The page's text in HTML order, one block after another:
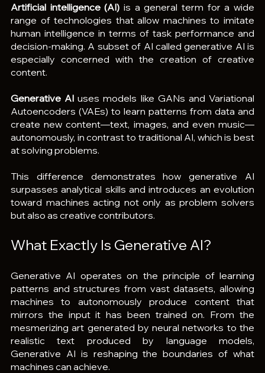
Artificial intelligence (AI) is a general term for a wide
range of technologies that allow machines to imitate
human intelligence in terms of task performance and
decision-making. A subset of AI called generative AI is
especially concerned with the creation of creative
content.
Generative AI uses models like GANs and Variational
Autoencoders (VAEs) to learn patterns from data and
create new content—text, images, and even music—
autonomously, in contrast to traditional AI, which is best
at solving problems.
This difference demonstrates how generative AI
surpasses analytical skills and introduces an evolution
toward machines acting not only as problem solvers
but also as creative contributors.
What Exactly Is Generative AI?
Generative AI operates on the principle of learning
patterns and structures from vast datasets, allowing
machines to autonomously produce content that
mirrors the input it has been trained on. From the
mesmerizing art generated by neural networks to the
realistic text produced by language models,
Generative AI is reshaping the boundaries of what
machines can achieve.